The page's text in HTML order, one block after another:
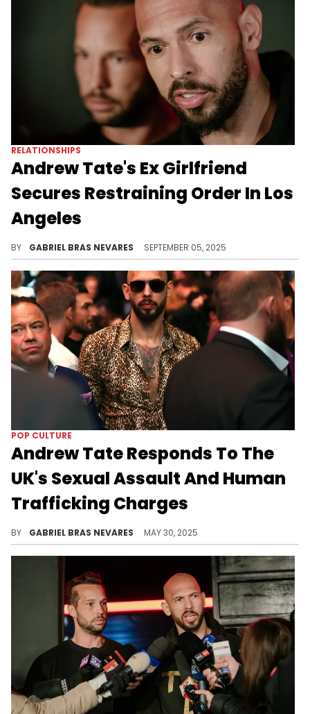
RELATIONSHIPS
Andrew Tate's Ex Girlfriend
Secures Restraining Order In Los
Angeles
BY GABRIEL BRAS NEVARES SEPTEMBER 05, 2025
POP CULTURE
Andrew Tate Responds To The
UK's Sexual Assault And Human
Trafficking Charges
BY GABRIEL BRAS NEVARES MAY 30, 2025